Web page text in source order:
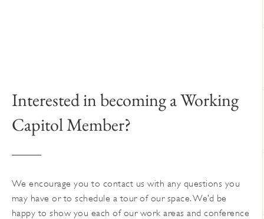
Interested in becoming a Working
Capitol Member?
We encourage you to contact us with any questions you
may have or to schedule a tour of our space. We’d be
happy to show you each of our work areas and conference